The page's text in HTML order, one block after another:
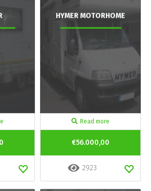
HYMER MOTORHOME
Read more
€56.000,00
2923